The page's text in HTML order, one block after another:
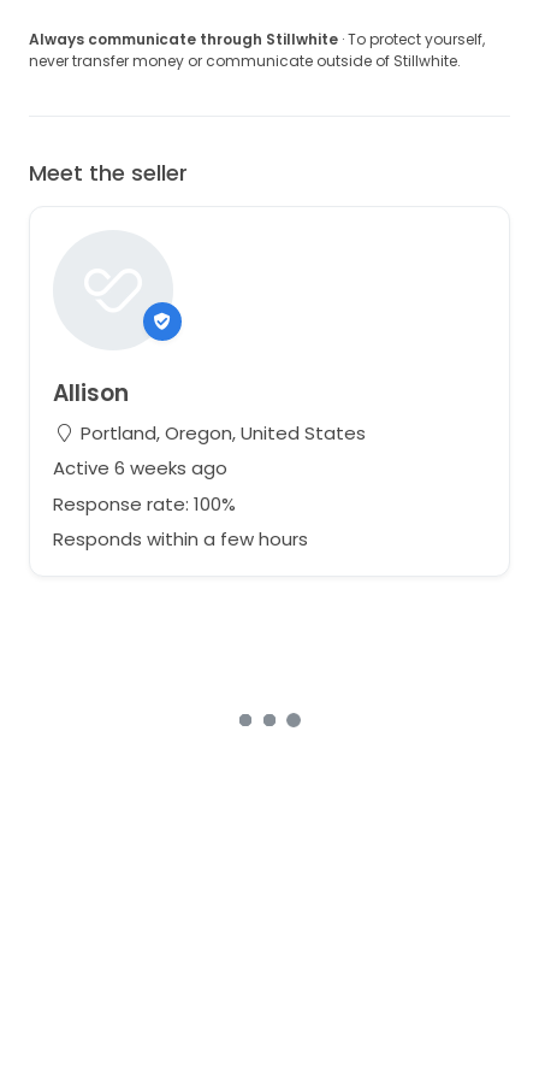
Always communicate through Stillwhite · To protect yourself,
never transfer money or communicate outside of Stillwhite.
Meet the seller
Allison
Portland, Oregon, United States
Active 6 weeks ago
Response rate: 100%
Responds within a few hours